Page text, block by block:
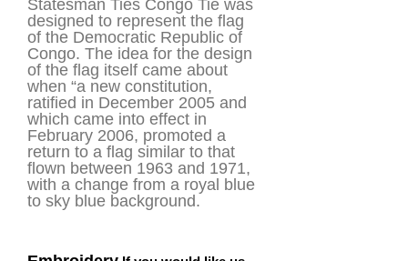
Statesman Ties Congo Tie was
designed to represent the flag
of the Democratic Republic of
Congo. The idea for the design
of the flag itself came about
when “a new constitution,
ratified in December 2005 and
which came into effect in
February 2006, promoted a
return to a flag similar to that
flown between 1963 and 1971,
with a change from a royal blue
to sky blue background.